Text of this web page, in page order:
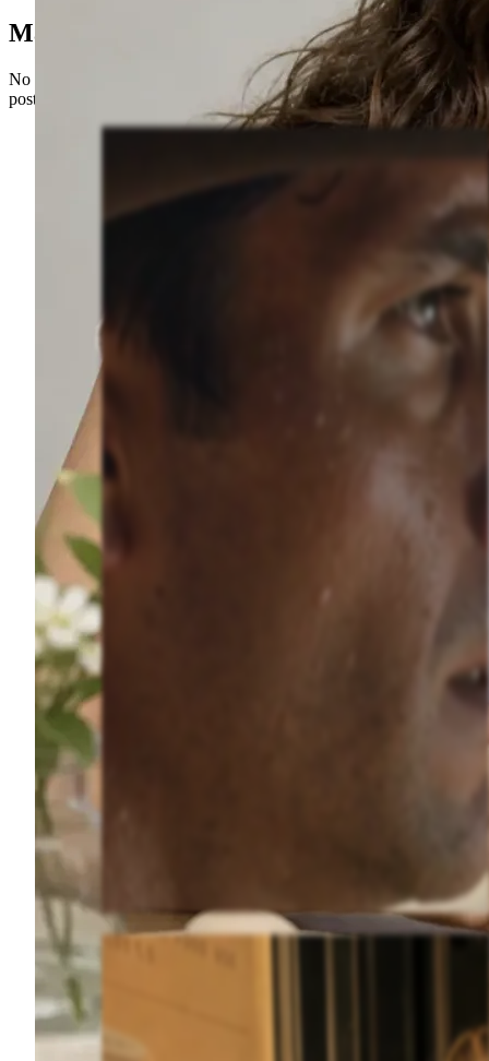
Made with Sceneform
No camera, no crew, no editing timeline. Just prompts and published
posts.